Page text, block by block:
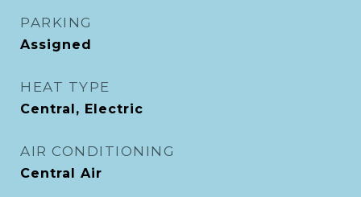
PARKING
Assigned
HEAT TYPE
Central, Electric
AIR CONDITIONING
Central Air